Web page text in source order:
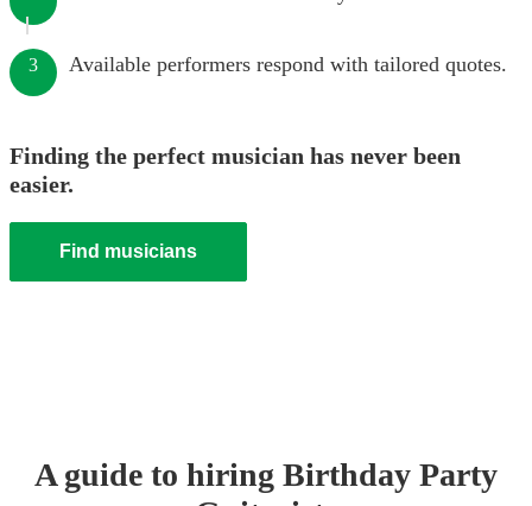
3 Available performers respond with tailored quotes.
Finding the perfect musician has never been
easier.
Find musicians
A guide to hiring Birthday Party